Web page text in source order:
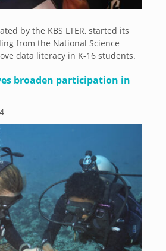
by the KBS LTER, started its
from the National Science
data literacy in K-16 students.
broaden participation in